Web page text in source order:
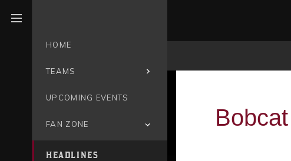
HOME
TEAMS
UPCOMING EVENTS
FAN ZONE
HEADLINES